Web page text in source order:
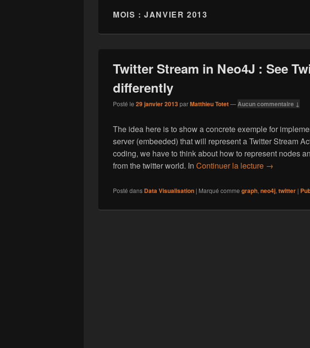
MOIS : JANVIER 2013
Twitter Stream in Neo4J : See
differently
Posté le 29 janvier 2013parMatthieu Totet—Aucun commentaire ↓
The idea here is to show a concrete exemple for
server (embeeded) that will represent a Twitter Stream
coding, we have to think about how to represent nodes
from the twitter world. In Continuer la lecture Twitter
→
Posté dans Data Visualisation | Marqué comme graph,neo4j,twitter |